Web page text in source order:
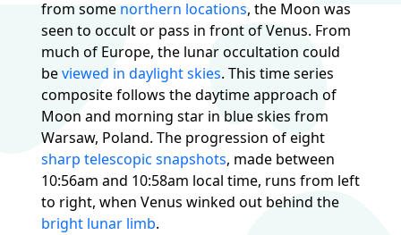
from some northern locations, the Moon was
seen to occult or pass in front of Venus. From
much of Europe, the lunar occultation could
beviewed in daylight skies. This time series
composite follows the daytime approach of
Moon and morning star in blue skies from
Warsaw, Poland. The progression of eight
sharp telescopic snapshots, made between
10:56am and 10:58am local time, runs from left
to right, when Venus winked out behind the
bright lunar limb.